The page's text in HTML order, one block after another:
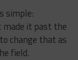
simple:
made it past the
change that as
field.